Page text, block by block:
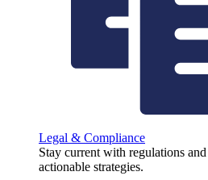
Legal & Compliance
Stay current with regulations
actionable strategies.